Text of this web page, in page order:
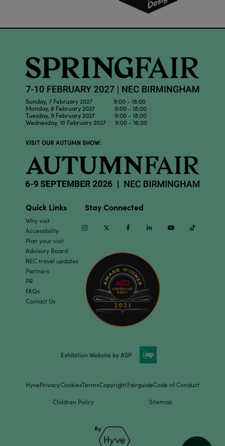
Sunday, 7 February 2027 9:00 - 18:00
Monday, 8 February 2027 9:00 - 18:00
Tuesday, 9 February 2027 9:00 - 18:00
Wednesday, 10 February 2027 9:00 - 16:00
VISIT OUR AUTUMN SHOW:
Quick Links
Why visit
Accessibility
Plan your visit
Advisory Board
NEC travel updates
Partners
PR
FAQs
Contact Us
Stay Connected
InstagramTwitter Facebook Linkedin Youtube
Exhibition Website by ASP
HyvePrivacyCookiesTermsCopyrightFairguideCode of Conduct
Children Policy Sitemap